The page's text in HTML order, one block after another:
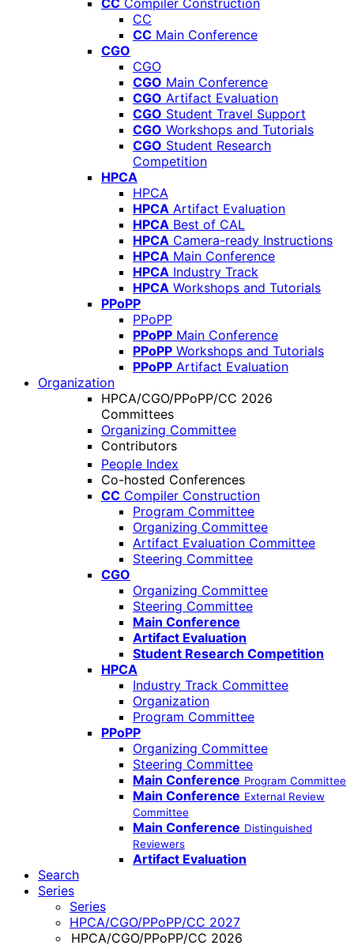
CC Compiler Construction
CC
CC Main Conference
CGO
CGO
CGO Main Conference
CGO Artifact Evaluation
CGO Student Travel Support
CGO Workshops and Tutorials
CGO Student Research
Competition
HPCA
HPCA
HPCA Artifact Evaluation
HPCA Best of CAL
HPCA Camera-ready Instructions
HPCA Main Conference
HPCA Industry Track
HPCA Workshops and Tutorials
PPoPP
PPoPP
PPoPP Main Conference
PPoPP Workshops and Tutorials
PPoPP Artifact Evaluation
Organization
HPCA/CGO/PPoPP/CC 2026
Committees
Organizing Committee
Contributors
People Index
Co-hosted Conferences
CC Compiler Construction
Program Committee
Organizing Committee
Artifact Evaluation Committee
Steering Committee
CGO
Organizing Committee
Steering Committee
Main Conference
Artifact Evaluation
Student Research Competition
HPCA
Industry Track Committee
Organization
Program Committee
PPoPP
Organizing Committee
Steering Committee
Main Conference Program Committee
Main Conference External Review
Committee
Main Conference Distinguished
Reviewers
Artifact Evaluation
Search
Series
Series
HPCA/CGO/PPoPP/CC 2027
HPCA/CGO/PPoPP/CC 2026